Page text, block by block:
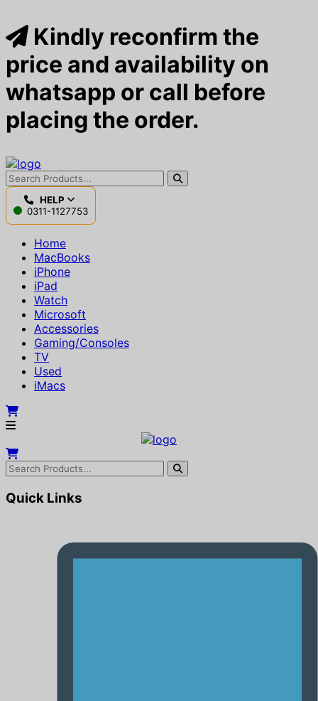
Kindly reconfirm the
price and availability on
whatsapp or call before
placing the order.
HELP
0311-1127753
Home
MacBooks
iPhone
iPad
Watch
Microsoft
Accessories
Gaming/Consoles
TV
Used
iMacs
Quick Links